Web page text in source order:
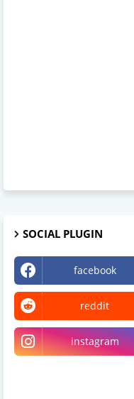
SOCIAL PLUGIN
facebook
reddit
instagram